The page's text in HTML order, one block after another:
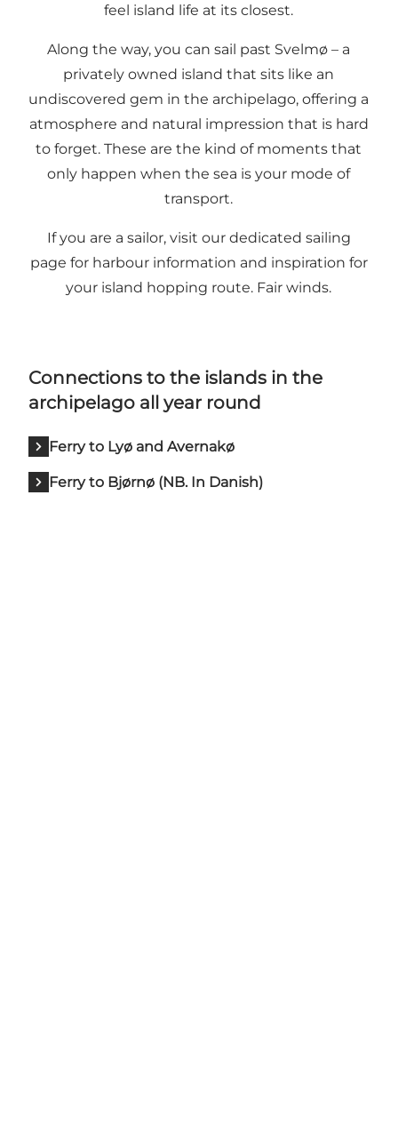
feel island life at its closest.
Along the way, you can sail past Svelmø – a
privately owned island that sits like an
undiscovered gem in the archipelago, offering a
atmosphere and natural impression that is hard
to forget. These are the kind of moments that
only happen when the sea is your mode of
transport.
If you are a sailor, visit our dedicated sailing
page for harbour information and inspiration for
your island hopping route. Fair winds.
Connections to the islands in the
archipelago all year round
Ferry to Lyø and Avernakø
Ferry to Bjørnø (NB. In Danish)